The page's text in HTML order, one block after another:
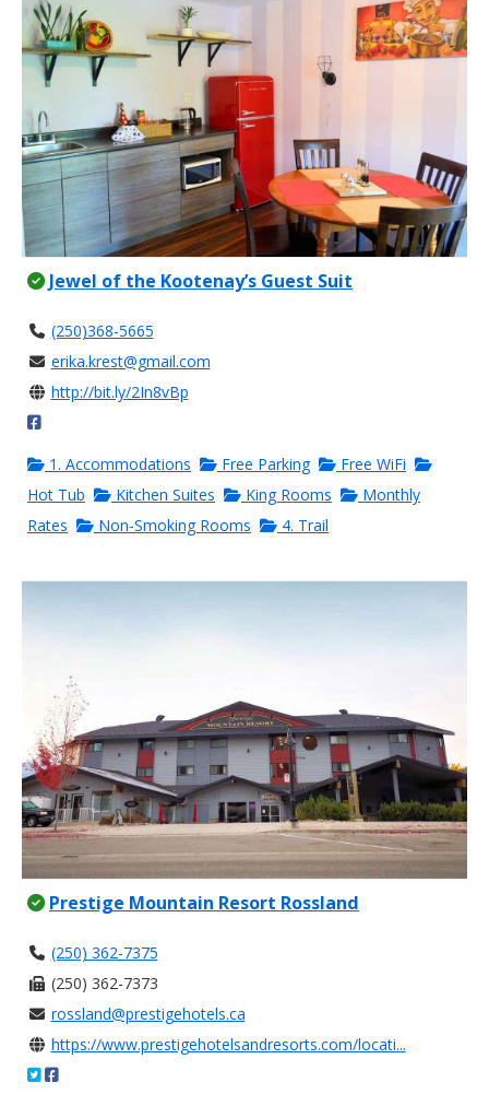
Jewel of the Kootenay’s Guest Suit
(250)368-5665
erika.krest@gmail.com
http://bit.ly/2In8vBp
1. Accommodations Free Parking
Free WiFi
Hot Tub
Kitchen Suites King Rooms
Monthly
Rates
Non-Smoking Rooms 4. Trail
Prestige Mountain Resort Rossland
(250) 362-7375
(250) 362-7373
rossland@prestigehotels.ca
https://www.prestigehotelsandresorts.com/locati...